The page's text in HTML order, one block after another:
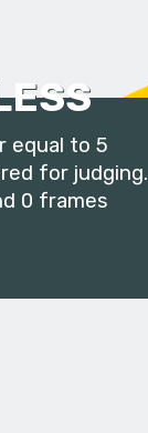
equal to 5
for judging.
0 frames